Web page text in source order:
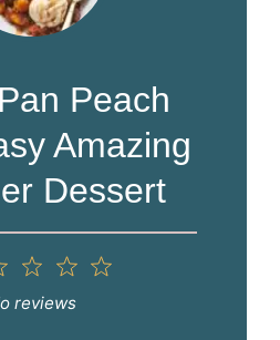
Peach
Amazing
Dessert
4
3
Stars
Stars
reviews